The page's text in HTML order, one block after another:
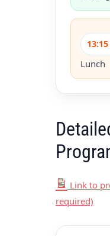
Lunch
Link to
required)